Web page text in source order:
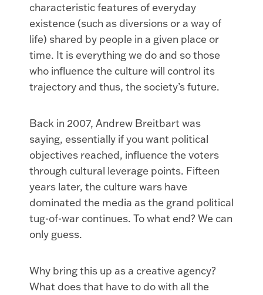
characteristic features of everyday
existence (such as diversions or a way of
life) shared by people in a given place or
time. It is everything we do and so those
who influence the culture will control its
trajectory and thus, the society’s future.
Back in 2007, Andrew Breitbart was
saying, essentially if you want political
objectives reached, influence the voters
through cultural leverage points. Fifteen
years later, the culture wars have
dominated the media as the grand political
tug-of-war continues. To what end? We can
only guess.
Why bring this up as a creative agency?
What does that have to do with all the